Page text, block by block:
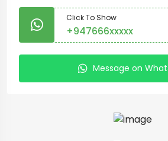
Click To Show
+947666xxxxx
Message on